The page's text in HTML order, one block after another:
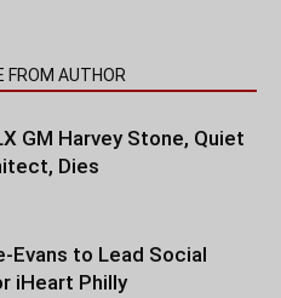
FROM AUTHOR
GM Harvey Stone, Quiet
Dies
Evans to Lead Social
iHeart Philly